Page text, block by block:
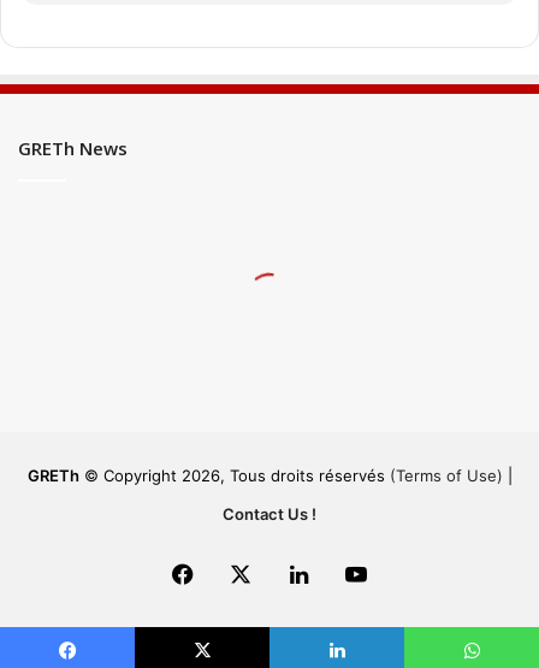
GRETh News
GRETh© Copyright 2026, Tous droits réservés (Terms of Use)
Contact Us !
Facebook LinkedInYouTube